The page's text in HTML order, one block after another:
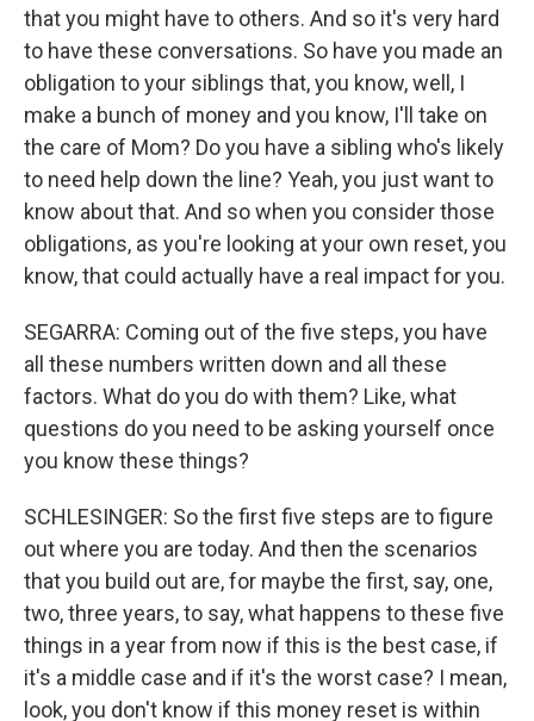
that you might have to others. And so it's very hard
to have these conversations. So have you made an
obligation to your siblings that, you know, well, I
make a bunch of money and you know, I'll take on
the care of Mom? Do you have a sibling who's likely
to need help down the line? Yeah, you just want to
know about that. And so when you consider those
obligations, as you're looking at your own reset, you
know, that could actually have a real impact for you.
SEGARRA: Coming out of the five steps, you have
all these numbers written down and all these
factors. What do you do with them? Like, what
questions do you need to be asking yourself once
you know these things?
SCHLESINGER: So the first five steps are to figure
out where you are today. And then the scenarios
that you build out are, for maybe the first, say, one,
two, three years, to say, what happens to these five
things in a year from now if this is the best case, if
it's a middle case and if it's the worst case? I mean,
look, you don't know if this money reset is within